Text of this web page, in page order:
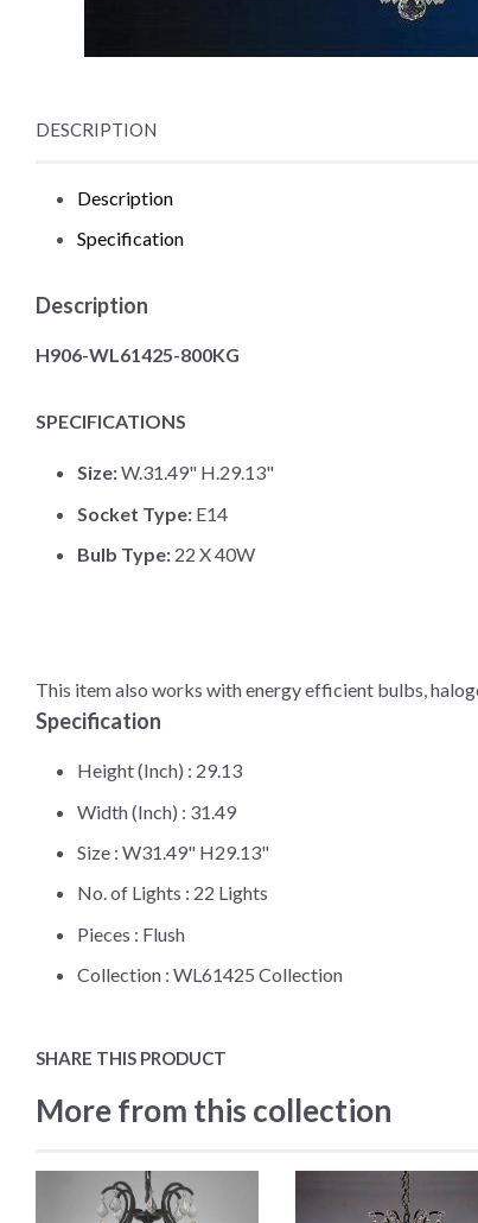
DESCRIPTION
Description
Specification
Description
H906-WL61425-800KG
SPECIFICATIONS
Size:W.31.49" H.29.13"
Socket Type: E14
Bulb Type: 22 X 40W
This item also works with energy efficient bulbs,
Specification
Height (Inch) : 29.13
Width (Inch) : 31.49
Size : W31.49" H29.13"
No. of Lights : 22 Lights
Pieces : Flush
Collection : WL61425 Collection
SHARE THIS PRODUCT
More from this collection